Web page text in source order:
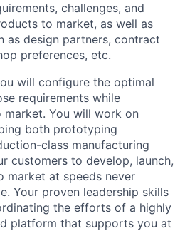
challenges, and
to market, as well as
as design partners, contract
preferences, etc.
will configure the optimal
requirements while
You will work on
both prototyping
class manufacturing
customers to develop, launch,
market at speeds never
Your proven leadership skills
the efforts of a highly
platform that supports you at